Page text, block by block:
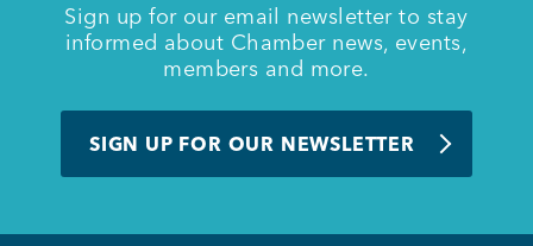
Sign up for our email newsletter to stay
informed about Chamber news, events,
members and more.
SIGN UP FOR OUR NEWSLETTER